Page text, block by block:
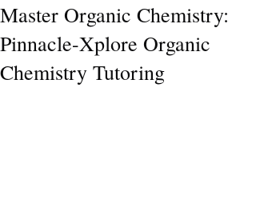
Master Organic Chemistry:
Pinnacle-Xplore Organic
Chemistry Tutoring